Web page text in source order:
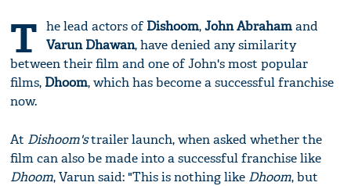
T he lead actors ofDishoom,John Abrahamand
Varun Dhawan, have denied any similarity
between their film and one of John's most popular
films, Dhoom, which has become a successful franchise
now.
At Dishoom'strailer launch, when asked whether the
film can also be made into a successful franchise like
Dhoom, Varun said: "This is nothing like Dhoom, but